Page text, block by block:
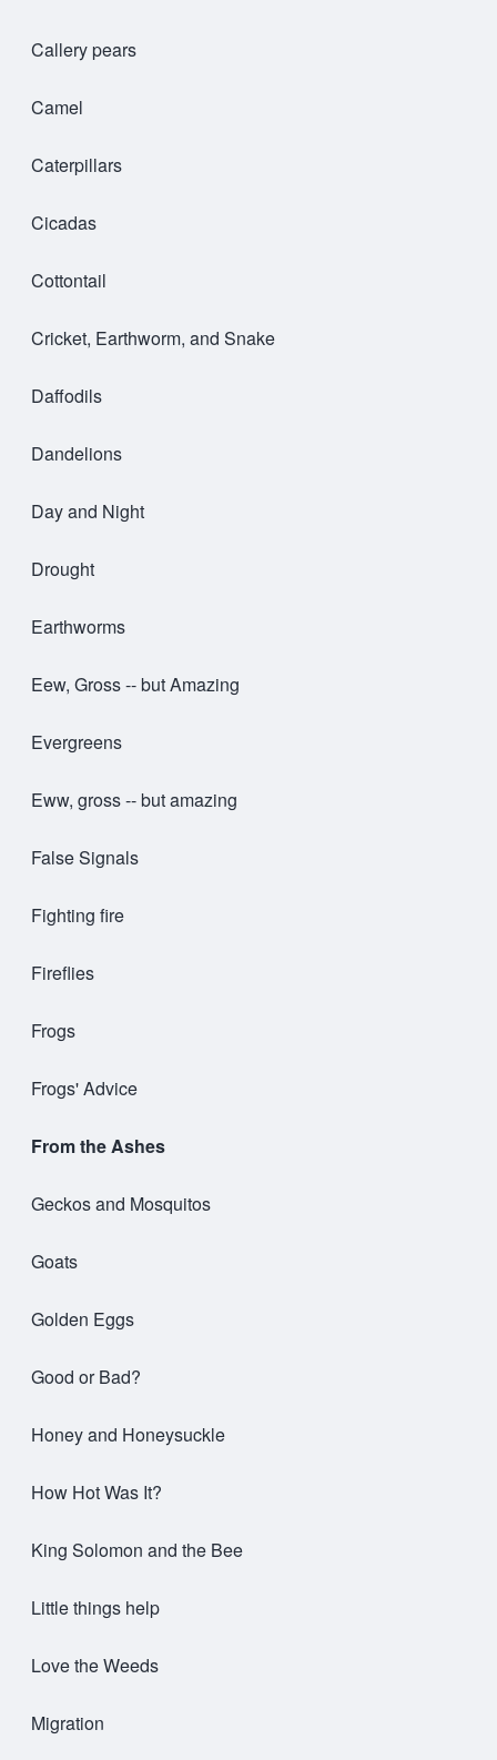
Callery pears
Camel
Caterpillars
Cicadas
Cottontail
Cricket, Earthworm, and Snake
Daffodils
Dandelions
Day and Night
Drought
Earthworms
Eew, Gross -- but Amazing
Evergreens
Eww, gross -- but amazing
False Signals
Fighting fire
Fireflies
Frogs
Frogs' Advice
From the Ashes
Geckos and Mosquitos
Goats
Golden Eggs
Good or Bad?
Honey and Honeysuckle
How Hot Was It?
King Solomon and the Bee
Little things help
Love the Weeds
Migration